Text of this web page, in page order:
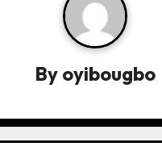
By oyibougbo